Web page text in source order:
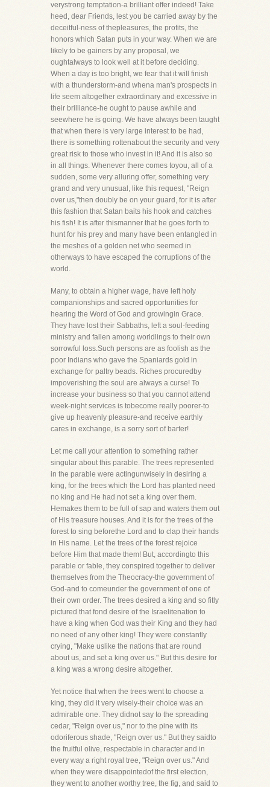
verystrong temptation-a brilliant offer indeed! Take
heed, dear Friends, lest you be carried away by the
deceitful-ness of thepleasures, the profits, the
honors which Satan puts in your way. When we are
likely to be gainers by any proposal, we
oughtalways to look well at it before deciding.
When a day is too bright, we fear that it will finish
with a thunderstorm-and whena man's prospects in
life seem altogether extraordinary and excessive in
their brilliance-he ought to pause awhile and
seewhere he is going. We have always been taught
that when there is very large interest to be had,
there is something rottenabout the security and very
great risk to those who invest in it! And it is also so
in all things. Whenever there comes toyou, all of a
sudden, some very alluring offer, something very
grand and very unusual, like this request, "Reign
over us,"then doubly be on your guard, for it is after
this fashion that Satan baits his hook and catches
his fish! It is after thismanner that he goes forth to
hunt for his prey and many have been entangled in
the meshes of a golden net who seemed in
otherways to have escaped the corruptions of the
world.
Many, to obtain a higher wage, have left holy
companionships and sacred opportunities for
hearing the Word of God and growingin Grace.
They have lost their Sabbaths, left a soul-feeding
ministry and fallen among worldlings to their own
sorrowful loss.Such persons are as foolish as the
poor Indians who gave the Spaniards gold in
exchange for paltry beads. Riches procuredby
impoverishing the soul are always a curse! To
increase your business so that you cannot attend
week-night services is tobecome really poorer-to
give up heavenly pleasure-and receive earthly
cares in exchange, is a sorry sort of barter!
Let me call your attention to something rather
singular about this parable. The trees represented
in the parable were actingunwisely in desiring a
king, for the trees which the Lord has planted need
no king and He had not set a king over them.
Hemakes them to be full of sap and waters them out
of His treasure houses. And it is for the trees of the
forest to sing beforethe Lord and to clap their hands
in His name. Let the trees of the forest rejoice
before Him that made them! But, accordingto this
parable or fable, they conspired together to deliver
themselves from the Theocracy-the government of
God-and to comeunder the government of one of
their own order. The trees desired a king and so fitly
pictured that fond desire of the Israelitenation to
have a king when God was their King and they had
no need of any other king! They were constantly
crying, "Make uslike the nations that are round
about us, and set a king over us." But this desire for
a king was a wrong desire altogether.
Yet notice that when the trees went to choose a
king, they did it very wisely-their choice was an
admirable one. They didnot say to the spreading
cedar, "Reign over us," nor to the pine with its
odoriferous shade, "Reign over us." But they saidto
the fruitful olive, respectable in character and in
every way a right royal tree, "Reign over us." And
when they were disappointedof the first election,
they went to another worthy tree, the fig, and said to